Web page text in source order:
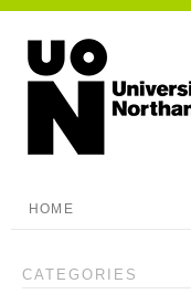
HOME
CATEGORIES